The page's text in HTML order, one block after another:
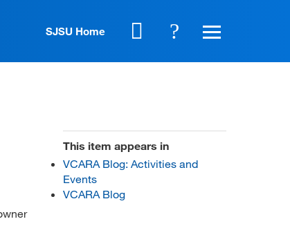
SJSU Home
This item appears in
VCARA Blog: Activities and
Events
VCARA Blog